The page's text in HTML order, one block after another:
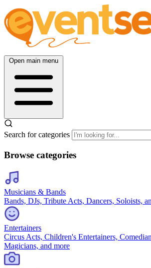
Open main menu
Search for categories
Browse categories
Musicians & Bands
Bands, DJs, Tribute Acts, Dancers, Soloists,
Entertainers
Circus Acts, Children's Entertainers,
Magicians, and more